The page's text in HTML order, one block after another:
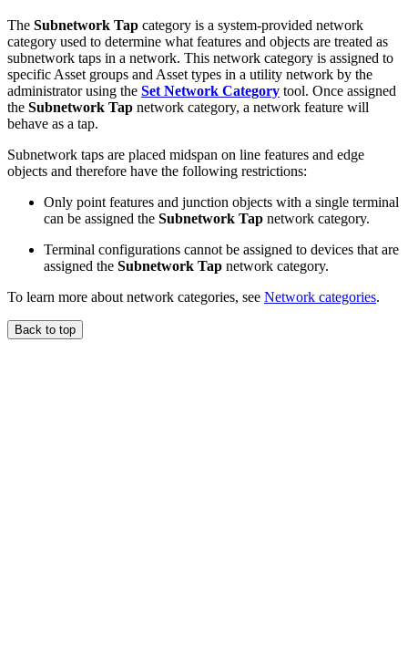
The Subnetwork Tap category is a system-provided network
category used to determine what features and objects are treated as
subnetwork taps in a network. This network category is assigned to
specific Asset groups and Asset types in a utility network by the
administrator using the Set Network Category tool. Once assigned
the Subnetwork Tap network category, a network feature will
behave as a tap.
Subnetwork taps are placed midspan on line features and edge
objects and therefore have the following restrictions:
Only point features and junction objects with a single terminal
can be assigned the Subnetwork Tap network category.
Terminal configurations cannot be assigned to devices that are
assigned the Subnetwork Tap network category.
To learn more about network categories, see Network categories.
Back to top